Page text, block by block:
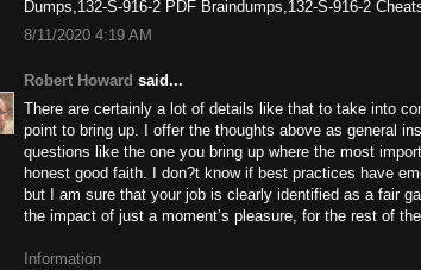
Dumps,132-S-916-2 PDF Braindumps,132-S-916-2
8/11/2020 4:19 AM
Robert Howard said...
There are certainly a lot of details like that to take into
point to bring up. I offer the thoughts above as general
questions like the one you bring up where the most
honest good faith. I don?t know if best practices have
but I am sure that your job is clearly identified as a fair
the impact of just a moment’s pleasure, for the rest of
Information